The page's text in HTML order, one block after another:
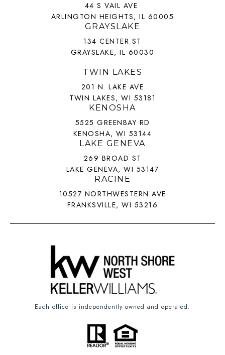
44 S VAIL AVE
ARLINGTON HEIGHTS, IL 60005
GRAYSLAKE
134 CENTER ST
GRAYSLAKE, IL 60030
TWIN LAKES
201 N. LAKE AVE
TWIN LAKES, WI 53181
KENOSHA
5525 GREENBAY RD
KENOSHA, WI 53144
LAKE GENEVA
269 BROAD ST
LAKE GENEVA, WI 53147
RACINE
10527 NORTHWESTERN AVE
FRANKSVILLE, WI 53216
Each office is independently owned and operated.